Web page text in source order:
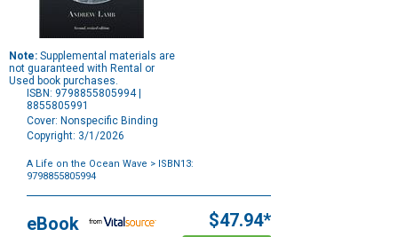
Note: Supplemental materials are
not guaranteed with Rental or
Used book purchases.
ISBN: 9798855805994 |
8855805991
Cover: Nonspecific Binding
Copyright: 3/1/2026
A Life on the Ocean Wave > ISBN13:
9798855805994
Options
eBook $47.94*